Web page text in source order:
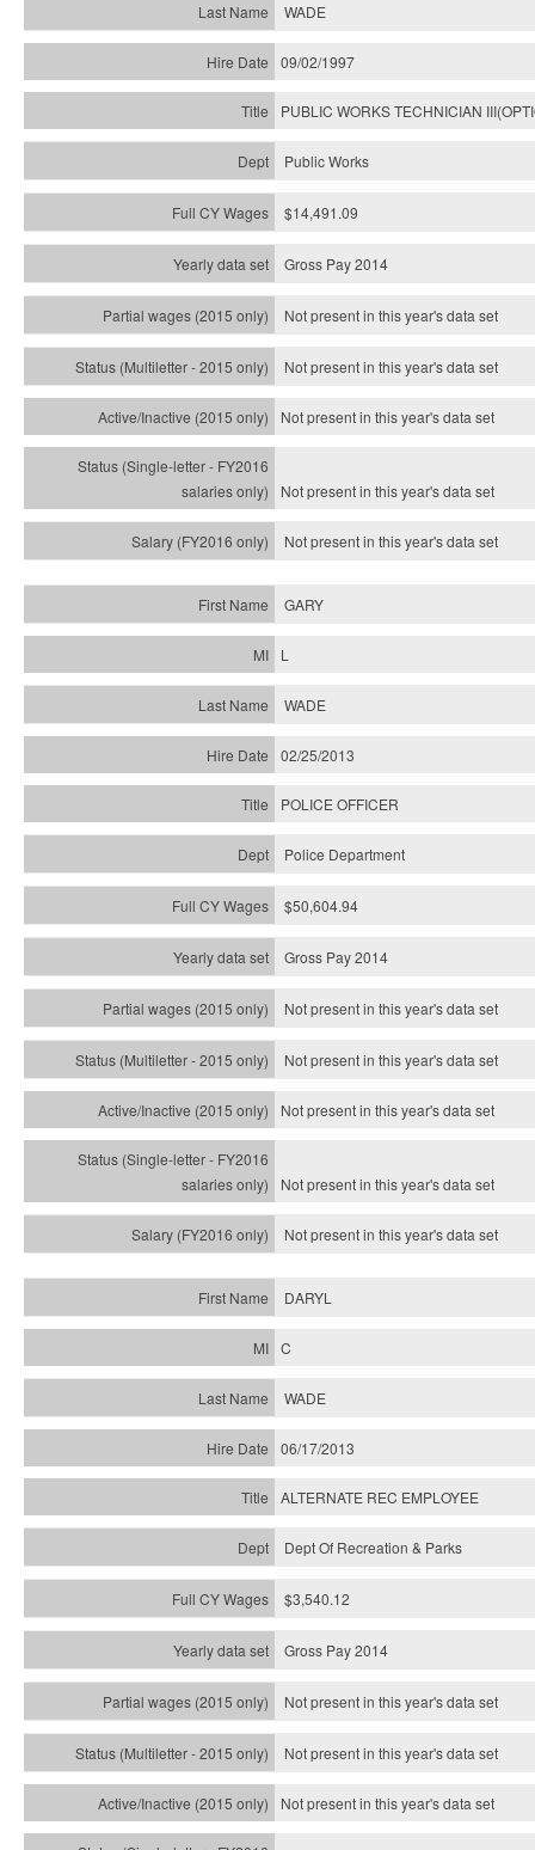
WADE
09/02/1997
PUBLIC WORKS TECHNICIAN
Public Works
$14,491.09
Gross Pay 2014
Not present in this year's data set
Not present in this year'sdata set
Not present in this year'sdata set
Not present in this year'sdata set
Not present in this year'sdata set
GARY
L
WADE
02/25/2013
POLICE OFFICER
Police Department
$50,604.94
Gross Pay 2014
Not present in this year's data set
Not present in this year'sdata set
Not present in this year'sdata set
Not present in this year'sdata set
Not present in this year'sdata set
DARYL
C
WADE
06/17/2013
ALTERNATE REC EMPLOYEE
Dept Of Recreation & Parks
$3,540.12
Gross Pay 2014
Not present in this year's data set
Not present in this year'sdata set
Not present in this year'sdata set